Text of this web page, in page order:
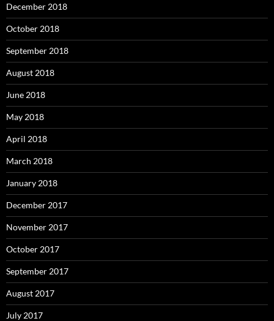
December 2018
October 2018
September 2018
August 2018
June 2018
May 2018
April 2018
March 2018
January 2018
December 2017
November 2017
October 2017
September 2017
August 2017
July 2017